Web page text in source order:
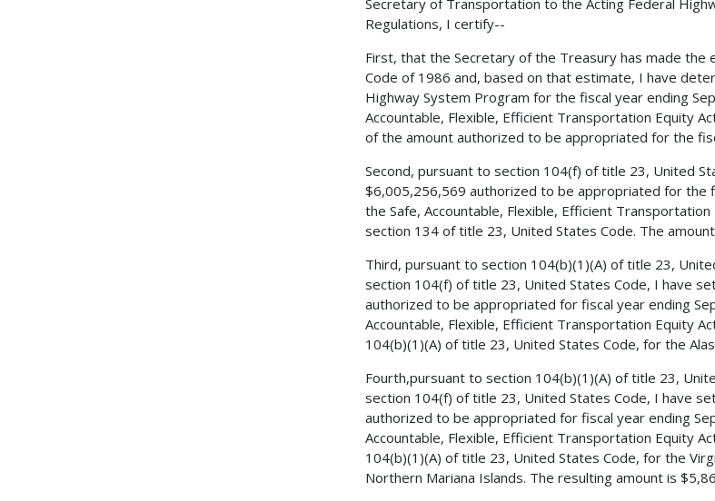
Secretary of Transportation to the Acting Federal
Regulations, I certify--
First, that the Secretary of the Treasury has made
Code of 1986 and, based on that estimate, I have
Highway System Program for the fiscal year ending
Accountable, Flexible, Efficient Transportation Equity
of the amount authorized to be appropriated for the
Second, pursuant to section 104(f) of title 23, United
$6,005,256,569 authorized to be appropriated for the
the Safe, Accountable, Flexible, Efficient
section 134 of title 23, United States Code. The
Third, pursuant to section 104(b)(1)(A) of title 23,
section 104(f) of title 23, United States Code, I have
authorized to be appropriated for fiscal year ending
Accountable, Flexible, Efficient Transportation Equity
104(b)(1)(A) of title 23, United States Code, for the
Fourth,pursuant to section 104(b)(1)(A) of title 23,
section 104(f) of title 23, United States Code, I have
authorized to be appropriated for fiscal year ending
Accountable, Flexible, Efficient Transportation Equity
104(b)(1)(A) of title 23, United States Code, for the
Northern Mariana Islands. The resulting amount is